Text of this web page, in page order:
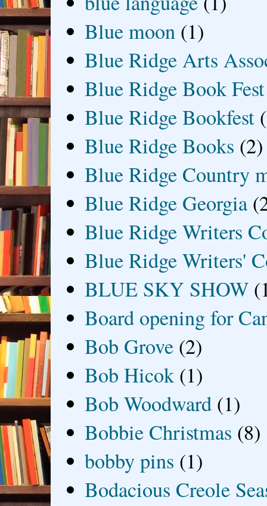
Blue moon (1)
Blue Ridge Arts
Blue Ridge Book Fest
Blue Ridge Bookfest
Blue Ridge Books (2)
Blue Ridge Country
Blue Ridge Georgia
Blue Ridge Writers
Blue Ridge Writers'
BLUE SKY SHOW
Board opening for
Bob Grove (2)
Bob Hicok (1)
Bob Woodward (1)
Bobbie Christmas (8)
bobby pins (1)
Bodacious Creole